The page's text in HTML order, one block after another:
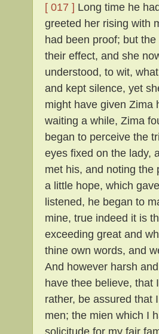
[ 017 ] Long time he
greeted her rising with
had been proof; but
their effect, and she
understood, to wit,
and kept silence, yet
might have given Zima
waiting a while, Zima
began to perceive the
eyes fixed on the lady,
met his, and noting the
a little hope, which
listened, he began to
mine, true indeed it is
exceeding great and
thine own words, and
And however harsh
have thee believe, that
rather, be assured that
men; the mien which I
solicitude for my fair